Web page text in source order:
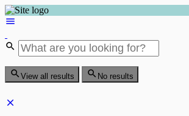
View all results No results